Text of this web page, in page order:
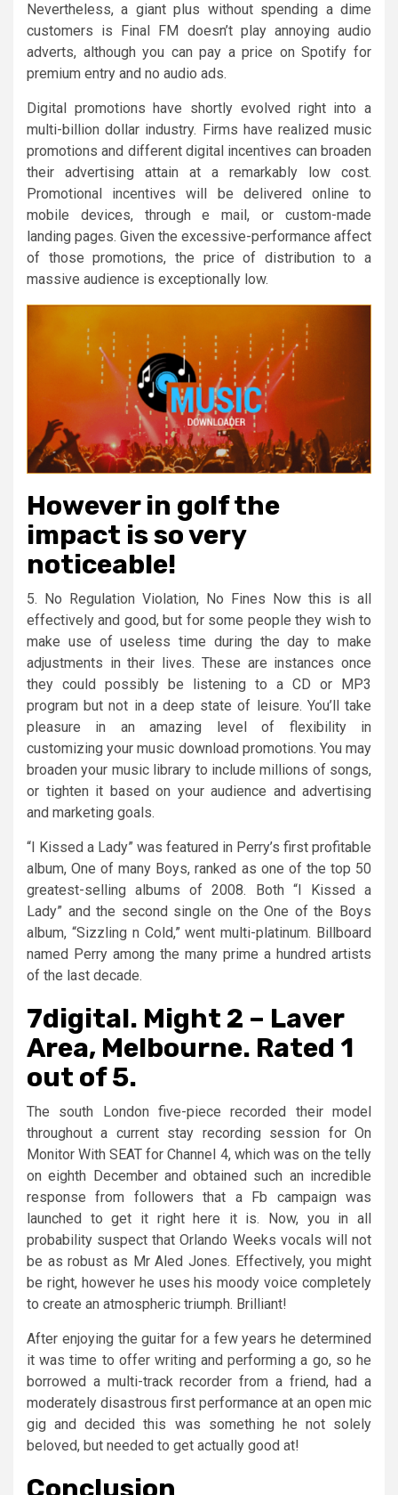
Nevertheless, a giant plus without spending a dime
customers is Final FM doesn’t play annoying audio
adverts, although you can pay a price on Spotify for
premium entry and no audio ads.
Digital promotions have shortly evolved right into a
multi-billion dollar industry. Firms have realized music
promotions and different digital incentives can broaden
their advertising attain at a remarkably low cost.
Promotional incentives will be delivered online to
mobile devices, through e mail, or custom-made
landing pages. Given the excessive-performance affect
of those promotions, the price of distribution to a
massive audience is exceptionally low.
However in golf the
impact is so very
noticeable!
5. No Regulation Violation, No Fines Now this is all
effectively and good, but for some people they wish to
make use of useless time during the day to make
adjustments in their lives. These are instances once
they could possibly be listening to a CD or MP3
program but not in a deep state of leisure. You’ll take
pleasure in an amazing level of flexibility in
customizing your music download promotions. You may
broaden your music library to include millions of songs,
or tighten it based on your audience and advertising
and marketing goals.
“I Kissed a Lady” was featured in Perry’s first profitable
album, One of many Boys, ranked as one of the top 50
greatest-selling albums of 2008. Both “I Kissed a
Lady” and the second single on the One of the Boys
album, “Sizzling n Cold,” went multi-platinum. Billboard
named Perry among the many prime a hundred artists
of the last decade.
7digital. Might 2 – Laver
Area, Melbourne. Rated 1
out of 5.
The south London five-piece recorded their model
throughout a current stay recording session for On
Monitor With SEAT for Channel 4, which was on the telly
on eighth December and obtained such an incredible
response from followers that a Fb campaign was
launched to get it right here it is. Now, you in all
probability suspect that Orlando Weeks vocals will not
be as robust as Mr Aled Jones. Effectively, you might
be right, however he uses his moody voice completely
to create an atmospheric triumph. Brilliant!
After enjoying the guitar for a few years he determined
it was time to offer writing and performing a go, so he
borrowed a multi-track recorder from a friend, had a
moderately disastrous first performance at an open mic
gig and decided this was something he not solely
beloved, but needed to get actually good at!
Conclusion